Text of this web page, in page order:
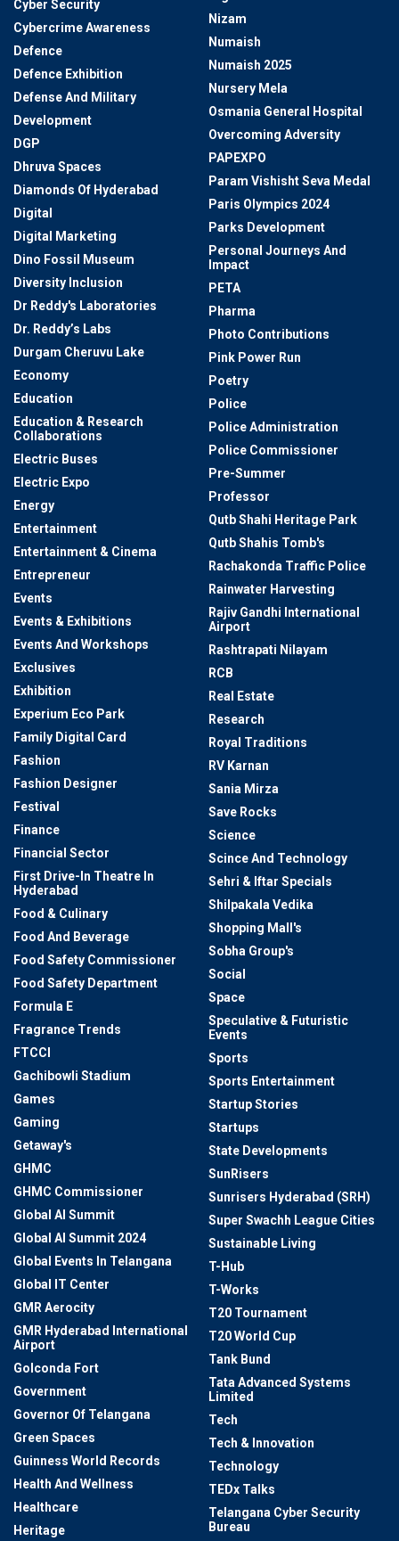
Cyber Security
Cybercrime Awareness
Defence
Defence Exhibition
Defense And Military
Development
DGP
Dhruva Spaces
Diamonds Of Hyderabad
Digital
Digital Marketing
Dino Fossil Museum
Diversity Inclusion
Dr Reddy's Laboratories
Dr. Reddy’s Labs
Durgam Cheruvu Lake
Economy
Education
Education & Research
Collaborations
Electric Buses
Electric Expo
Energy
Entertainment
Entertainment & Cinema
Entrepreneur
Events
Events & Exhibitions
Events And Workshops
Exclusives
Exhibition
Experium Eco Park
Family Digital Card
Fashion
Fashion Designer
Festival
Finance
Financial Sector
First Drive-In Theatre In
Hyderabad
Food & Culinary
Food And Beverage
Food Safety Commissioner
Food Safety Department
Formula E
Fragrance Trends
FTCCI
Gachibowli Stadium
Games
Gaming
Getaway's
GHMC
GHMC Commissioner
Global AI Summit
Global AI Summit 2024
Global Events In Telangana
Global IT Center
GMR Aerocity
GMR Hyderabad International
Airport
Golconda Fort
Government
Governor Of Telangana
Green Spaces
Guinness World Records
Health And Wellness
Healthcare
Heritage
Nizam
Numaish
Numaish 2025
Nursery Mela
Osmania General Hospital
Overcoming Adversity
PAPEXPO
Param Vishisht Seva Medal
Paris Olympics 2024
Parks Development
Personal Journeys And
Impact
PETA
Pharma
Photo Contributions
Pink Power Run
Poetry
Police
Police Administration
Police Commissioner
Pre-Summer
Professor
Qutb Shahi Heritage Park
Qutb Shahis Tomb's
Rachakonda Traffic Police
Rainwater Harvesting
Rajiv Gandhi International
Airport
Rashtrapati Nilayam
RCB
Real Estate
Research
Royal Traditions
RV Karnan
Sania Mirza
Save Rocks
Science
Scince And Technology
Sehri & Iftar Specials
Shilpakala Vedika
Shopping Mall's
Sobha Group's
Social
Space
Speculative & Futuristic
Events
Sports
Sports Entertainment
Startup Stories
Startups
State Developments
SunRisers
Sunrisers Hyderabad (SRH)
Super Swachh League Cities
Sustainable Living
T-Hub
T-Works
T20 Tournament
T20 World Cup
Tank Bund
Tata Advanced Systems
Limited
Tech
Tech & Innovation
Technology
TEDx Talks
Telangana Cyber Security
Bureau